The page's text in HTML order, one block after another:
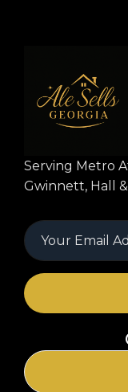
Serving Metro
Gwinnett, Hall